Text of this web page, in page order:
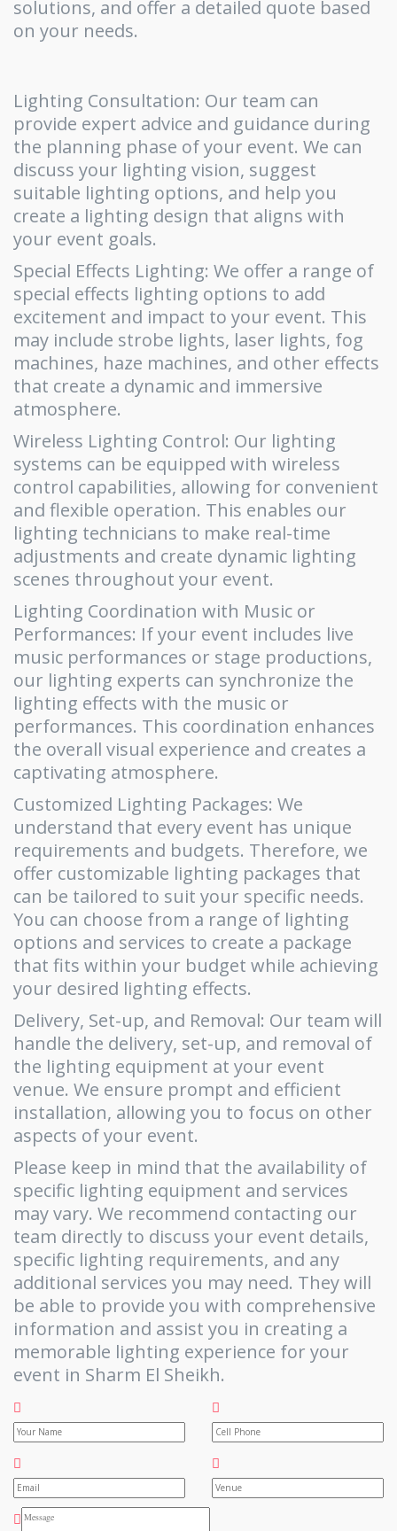
solutions, and offer a detailed quote based
on your needs.
Lighting Consultation: Our team can
provide expert advice and guidance during
the planning phase of your event. We can
discuss your lighting vision, suggest
suitable lighting options, and help you
create a lighting design that aligns with
your event goals.
Special Effects Lighting: We offer a range of
special effects lighting options to add
excitement and impact to your event. This
may include strobe lights, laser lights, fog
machines, haze machines, and other effects
that create a dynamic and immersive
atmosphere.
Wireless Lighting Control: Our lighting
systems can be equipped with wireless
control capabilities, allowing for convenient
and flexible operation. This enables our
lighting technicians to make real-time
adjustments and create dynamic lighting
scenes throughout your event.
Lighting Coordination with Music or
Performances: If your event includes live
music performances or stage productions,
our lighting experts can synchronize the
lighting effects with the music or
performances. This coordination enhances
the overall visual experience and creates a
captivating atmosphere.
Customized Lighting Packages: We
understand that every event has unique
requirements and budgets. Therefore, we
offer customizable lighting packages that
can be tailored to suit your specific needs.
You can choose from a range of lighting
options and services to create a package
that fits within your budget while achieving
your desired lighting effects.
Delivery, Set-up, and Removal: Our team will
handle the delivery, set-up, and removal of
the lighting equipment at your event
venue. We ensure prompt and efficient
installation, allowing you to focus on other
aspects of your event.
Please keep in mind that the availability of
specific lighting equipment and services
may vary. We recommend contacting our
team directly to discuss your event details,
specific lighting requirements, and any
additional services you may need. They will
be able to provide you with comprehensive
information and assist you in creating a
memorable lighting experience for your
event in Sharm El Sheikh.